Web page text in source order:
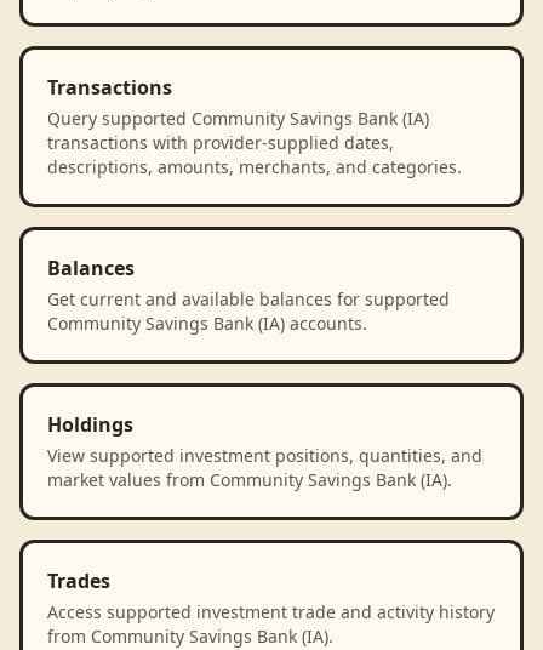
Transactions
Query supported Community Savings Bank (IA)
transactions with provider-supplied dates,
descriptions, amounts, merchants, and categories.
Balances
Get current and available balances for supported
Community Savings Bank (IA) accounts.
Holdings
View supported investment positions, quantities, and
market values from Community Savings Bank (IA).
Trades
Access supported investment trade and activity history
from Community Savings Bank (IA).